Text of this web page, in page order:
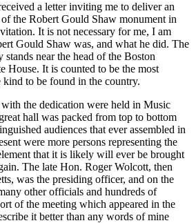
a letter inviting me to deliver an
the Robert Gould Shaw monument in
It is not necessary for me, I am
Gould Shaw was, and what he did. The
near the head of the Boston
House. It is counted to be the most
to be found in the country.
with the dedication were held in Music
hall was packed from top to bottom
audiences that ever assembled in
were more persons representing the
that it is likely will ever be brought
The late Hon. Roger Wolcott, then
was the presiding officer, and on the
other officials and hundreds of
of the meeting which appeared in the
it better than any words of mine